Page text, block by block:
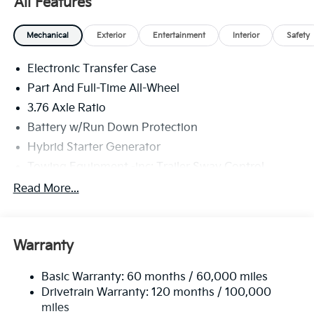
Mechanical Exterior Entertainment Interior Safety
Electronic Transfer Case
Part And Full-Time All-Wheel
3.76 Axle Ratio
Battery w/Run Down Protection
Hybrid Starter Generator
Towing Equipment -inc: Trailer Sway Control
6261# Gvwr
Electric Power-Assist Speed-Sensing Steering
Single Stainless Steel Exhaust
Permanent Locking Hubs
Read More...
Warranty
Basic Warranty: 60 months / 60,000 miles
Drivetrain Warranty: 120 months / 100,000
miles